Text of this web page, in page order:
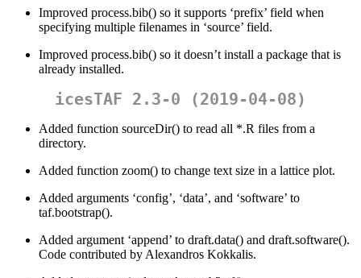
Improved process.bib() so it supports ‘prefix’ field when
specifying multiple filenames in ‘source’ field.
Improved process.bib() so it doesn’t install a package that is
already installed.
icesTAF 2.3-0 (2019-04-08)
Added function sourceDir() to read all *.R files from a
directory.
Added function zoom() to change text size in a lattice plot.
Added arguments ‘config’, ‘data’, and ‘software’ to
taf.bootstrap().
Added argument ‘append’ to draft.data() and draft.software().
Code contributed by Alexandros Kokkalis.